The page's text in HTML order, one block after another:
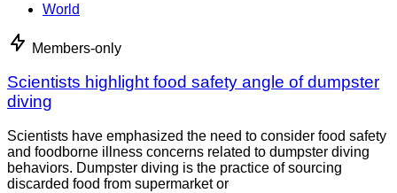
World
Members-only
Scientists highlight food safety angle of dumpster
diving
Scientists have emphasized the need to consider food safety
and foodborne illness concerns related to dumpster diving
behaviors. Dumpster diving is the practice of sourcing
discarded food from supermarket or